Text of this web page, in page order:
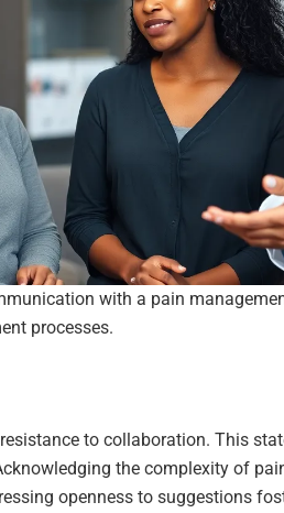
with a pain
processes.
to collaboration. This
the complexity of
openness to suggestions